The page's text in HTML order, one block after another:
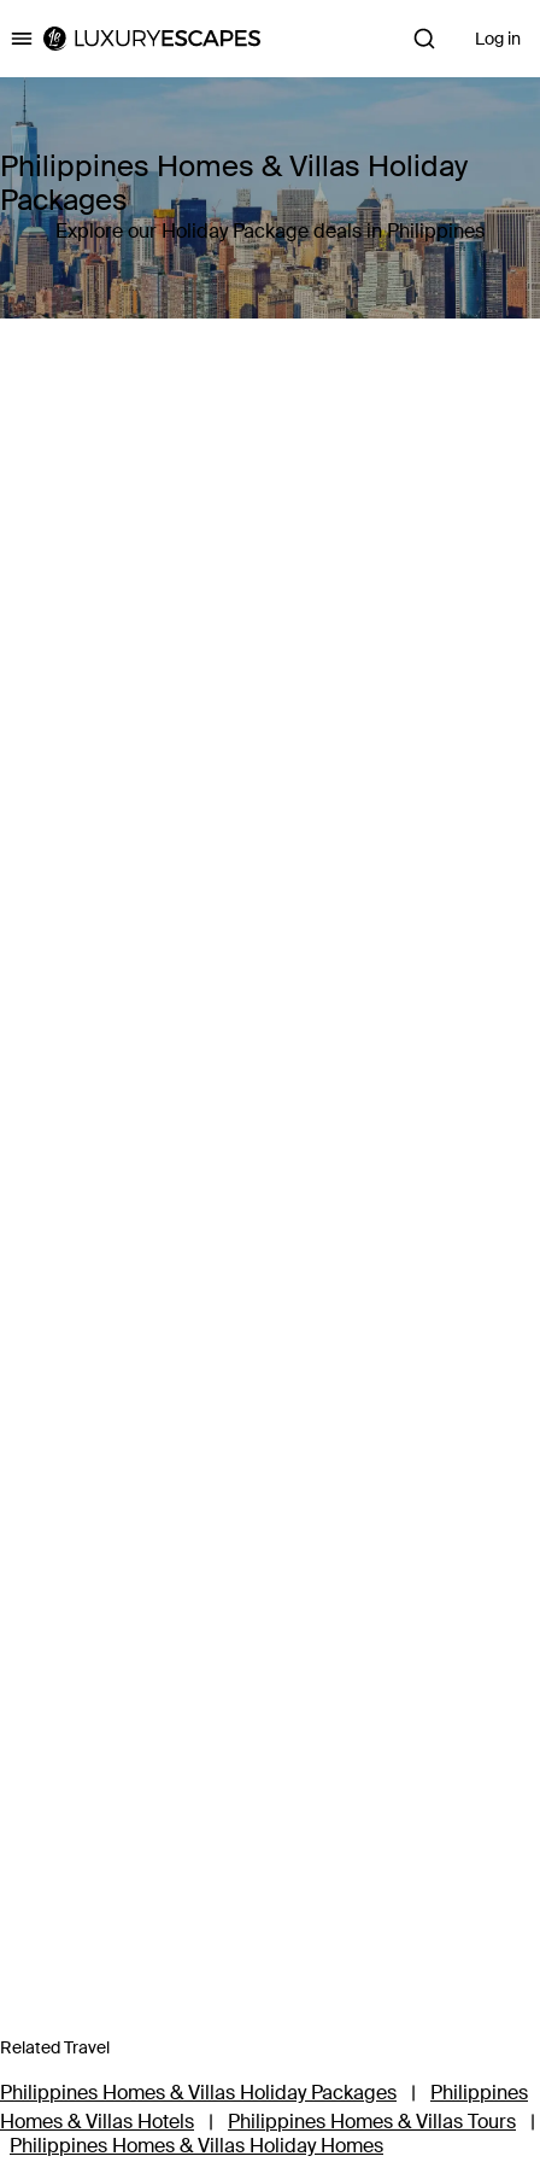
Luxury Escapes Log in
Philippines Homes & Villas Holiday
Packages
Explore our Holiday Package deals in Philippines
Related Travel
Philippines Homes & Villas Holiday Packages |
Philippines
Homes & Villas Hotels
| Philippines Homes & Villas Tours
|
Philippines Homes & Villas Holiday Homes